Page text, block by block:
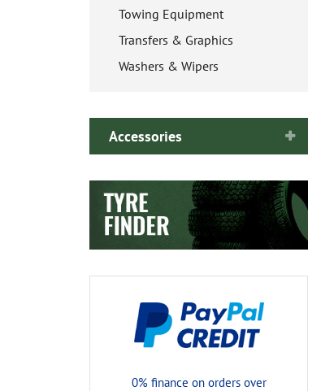
Towing Equipment
Transfers & Graphics
Washers & Wipers
Accessories
0% finance on orders over